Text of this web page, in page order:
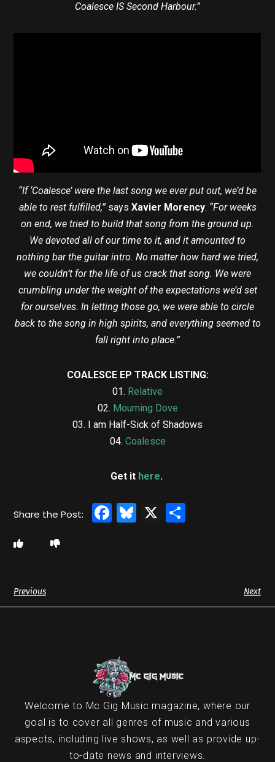
Coalesce IS Second Harbour.”
“If ‘Coalesce’ were the last song we ever put out, we’d be
able to rest fulfilled,”says Xavier Morency. “For weeks
on end, we tried to build that song from the ground up.
We devoted all of our time to it, and it amounted to
nothing bar the guitar intro. No matter how hard we tried,
we couldn’t for the life of us crack that song. We were
crumbling under the weight of the expectations we’d set
for ourselves. In letting those go, we were able to circle
back to the song in high spirits, and everything seemed to
fall right into place.”
COALESCE EP TRACK LISTING:
01. Relative
02. Mourning Dove
03. I am Half-Sick of Shadows
04. Coalesce
Get it here.
Facebook
Bluesky
X
Previous Next
Welcome to Mc Gig Music magazine, where our
goal is to cover all genres of music and various
aspects, including live shows, as well as provide up-
to-date news and interviews.